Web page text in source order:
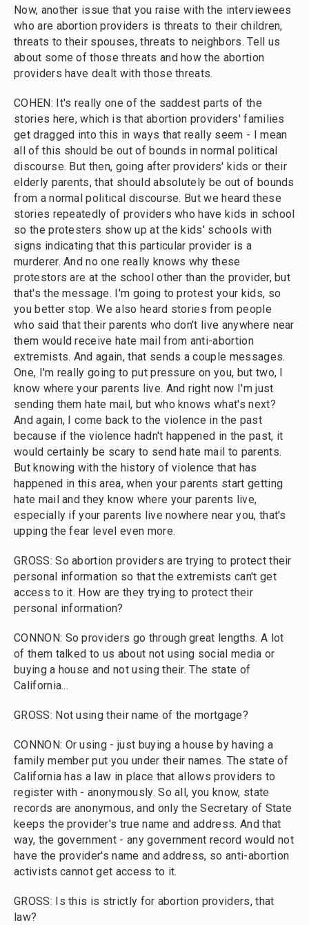
Now, another issue that you raise with the interviewees
who are abortion providers is threats to their children,
threats to their spouses, threats to neighbors. Tell us
about some of those threats and how the abortion
providers have dealt with those threats.
COHEN: It's really one of the saddest parts of the
stories here, which is that abortion providers' families
get dragged into this in ways that really seem - I mean
all of this should be out of bounds in normal political
discourse. But then, going after providers' kids or their
elderly parents, that should absolutely be out of bounds
from a normal political discourse. But we heard these
stories repeatedly of providers who have kids in school
so the protesters show up at the kids' schools with
signs indicating that this particular provider is a
murderer. And no one really knows why these
protestors are at the school other than the provider, but
that's the message. I'm going to protest your kids, so
you better stop. We also heard stories from people
who said that their parents who don't live anywhere near
them would receive hate mail from anti-abortion
extremists. And again, that sends a couple messages.
One, I'm really going to put pressure on you, but two, I
know where your parents live. And right now I'm just
sending them hate mail, but who knows what's next?
And again, I come back to the violence in the past
because if the violence hadn't happened in the past, it
would certainly be scary to send hate mail to parents.
But knowing with the history of violence that has
happened in this area, when your parents start getting
hate mail and they know where your parents live,
especially if your parents live nowhere near you, that's
upping the fear level even more.
GROSS: So abortion providers are trying to protect their
personal information so that the extremists can't get
access to it. How are they trying to protect their
personal information?
CONNON: So providers go through great lengths. A lot
of them talked to us about not using social media or
buying a house and not using their. The state of
California...
GROSS: Not using their name of the mortgage?
CONNON: Or using - just buying a house by having a
family member put you under their names. The state of
California has a law in place that allows providers to
register with - anonymously. So all, you know, state
records are anonymous, and only the Secretary of State
keeps the provider's true name and address. And that
way, the government - any government record would not
have the provider's name and address, so anti-abortion
activists cannot get access to it.
GROSS: Is this is strictly for abortion providers, that
law?